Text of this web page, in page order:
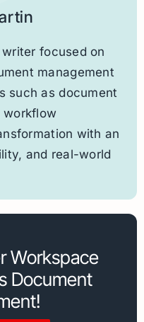
focused on
management
such as document
workflow
with an
and real-world
Workspace
Document